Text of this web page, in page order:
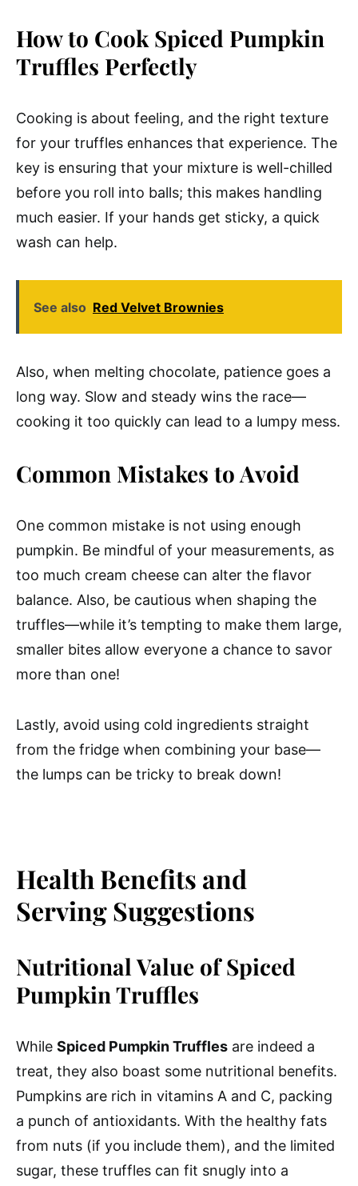
How to Cook Spiced Pumpkin
Truffles Perfectly
Cooking is about feeling, and the right texture
for your truffles enhances that experience. The
key is ensuring that your mixture is well-chilled
before you roll into balls; this makes handling
much easier. If your hands get sticky, a quick
wash can help.
See also Red Velvet Brownies
Also, when melting chocolate, patience goes a
long way. Slow and steady wins the race—
cooking it too quickly can lead to a lumpy mess.
Common Mistakes to Avoid
One common mistake is not using enough
pumpkin. Be mindful of your measurements, as
too much cream cheese can alter the flavor
balance. Also, be cautious when shaping the
truffles—while it’s tempting to make them large,
smaller bites allow everyone a chance to savor
more than one!
Lastly, avoid using cold ingredients straight
from the fridge when combining your base—
the lumps can be tricky to break down!
Health Benefits and
Serving Suggestions
Nutritional Value of Spiced
Pumpkin Truffles
While Spiced Pumpkin Truffles are indeed a
treat, they also boast some nutritional benefits.
Pumpkins are rich in vitamins A and C, packing
a punch of antioxidants. With the healthy fats
from nuts (if you include them), and the limited
sugar, these truffles can fit snugly into a